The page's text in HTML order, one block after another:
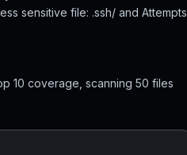
sensitive file: .ssh/ and Attempts
10 coverage, scanning 50 files